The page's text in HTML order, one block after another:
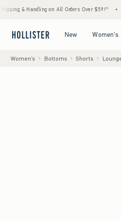
on All Orders Over $59!^ • Tax-
New Women's
Women's Bottoms Shorts